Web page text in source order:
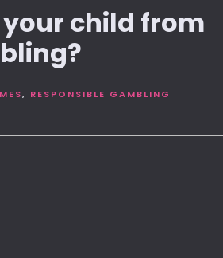
child from
RESPONSIBLE GAMBLING